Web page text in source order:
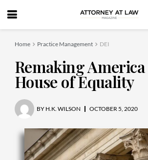
Home Practice Management DEI
Remaking
House of Equality
BY H.K. WILSON OCTOBER 5, 2020